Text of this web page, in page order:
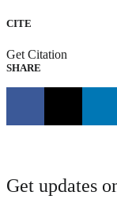
CITE
Get Citation
SHARE
Get updates